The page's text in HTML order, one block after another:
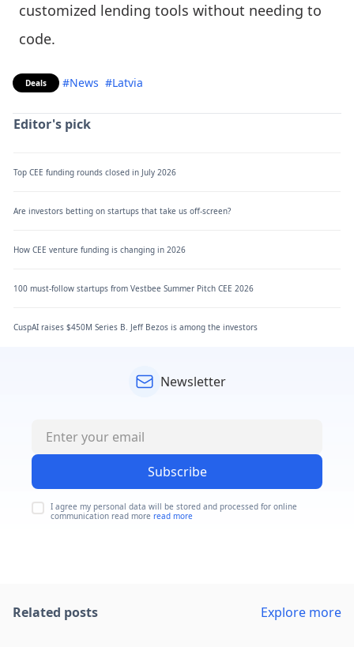
customized lending tools without needing to
code.
Deals #News #Latvia
Editor's pick
Top CEE funding rounds closed in July 2026
Are investors betting on startups that take us off-screen?
How CEE venture funding is changing in 2026
100 must-follow startups from Vestbee Summer Pitch CEE 2026
CuspAI raises $450M Series B. Jeff Bezos is among the investors
Newsletter
Subscribe
I agree my personal data will be stored and processed for online
communication read more read more
Related posts Explore more